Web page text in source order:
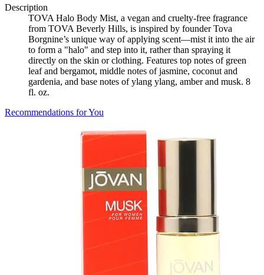
Description
TOVA Halo Body Mist, a vegan and cruelty-free fragrance
from TOVA Beverly Hills, is inspired by founder Tova
Borgnine’s unique way of applying scent—mist it into the air
to form a "halo" and step into it, rather than spraying it
directly on the skin or clothing. Features top notes of green
leaf and bergamot, middle notes of jasmine, coconut and
gardenia, and base notes of ylang ylang, amber and musk. 8
fl. oz.
Recommendations for You